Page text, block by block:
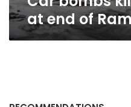
at end of